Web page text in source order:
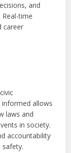
and
time
career
informed allows
laws and
in society.
accountability